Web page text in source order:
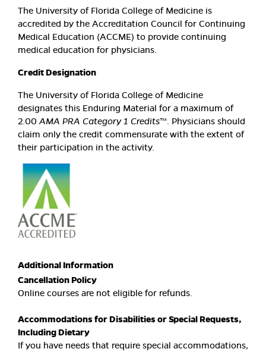
The University of Florida College of Medicine is
accredited by the Accreditation Council for Continuing
Medical Education (ACCME) to provide continuing
medical education for physicians.
Credit Designation
The University of Florida College of Medicine
designates this Enduring Material for a maximum of
2.00AMA PRA Category 1 Credits™. Physicians should
claim only the credit commensurate with the extent of
their participation in the activity.
Additional Information
Cancellation Policy
Online courses are not eligible for refunds.
Accommodations for Disabilities or Special Requests,
Including Dietary
If you have needs that require special accommodations,